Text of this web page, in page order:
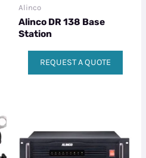
Alinco
Alinco DR 138 Base
Station
REQUEST A QUOTE